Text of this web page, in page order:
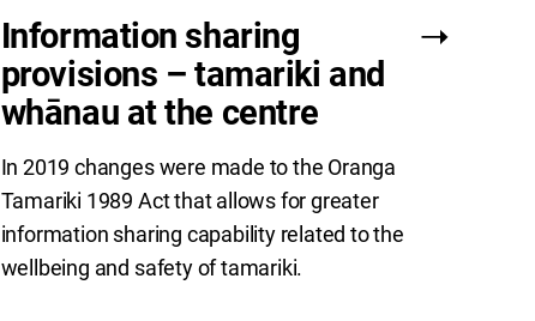
Information sharing
provisions – tamariki and
whānau at the centre
In 2019 changes were made to the Oranga
Tamariki 1989 Act that allows for greater
information sharing capability related to the
wellbeing and safety of tamariki.